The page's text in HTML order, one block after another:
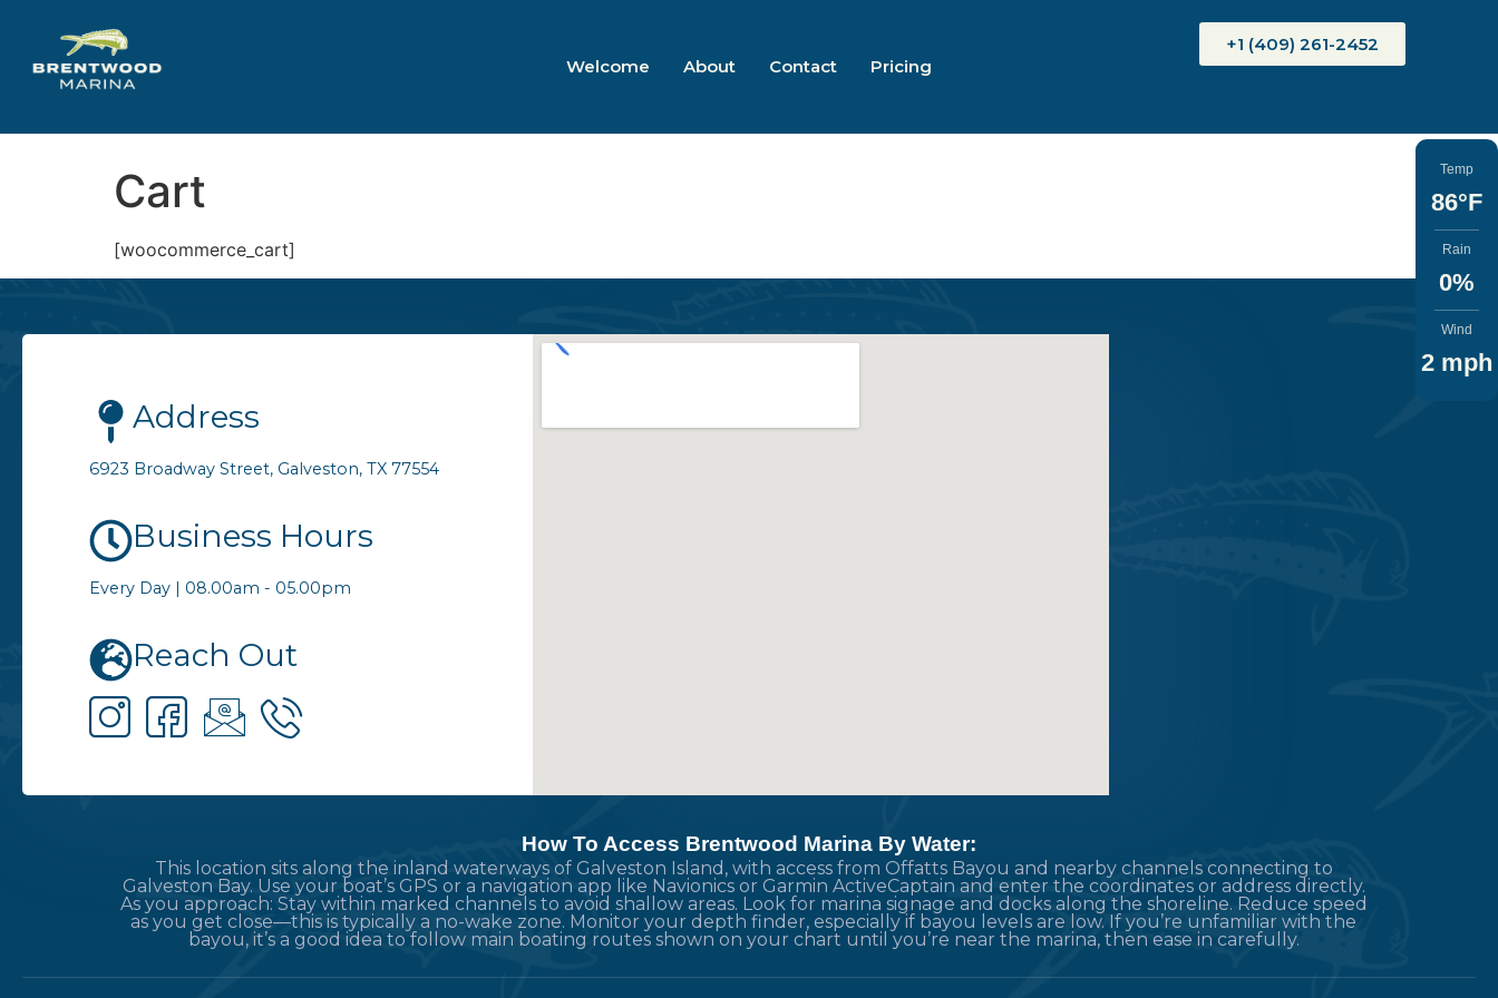
Welcome About Contact Pricing
+1 (409) 261-2452
Temp
86°F
Rain
0%
Wind
2 mph
Cart
[woocommerce_cart]
Address
6923 Broadway Street, Galveston, TX 77554
Business Hours
Every Day | 08.00am - 05.00pm
Reach Out
How To Access Brentwood Marina By Water:
This location sits along the inland waterways of Galveston Island, with access from Offatts Bayou and nearby channels connecting to
Galveston Bay. Use your boat’s GPS or a navigation app like Navionics or Garmin ActiveCaptain and enter the coordinates or address directly.
As you approach: Stay within marked channels to avoid shallow areas. Look for marina signage and docks along the shoreline. Reduce speed
as you get close—this is typically a no-wake zone. Monitor your depth finder, especially if bayou levels are low. If you’re unfamiliar with the
bayou, it’s a good idea to follow main boating routes shown on your chart until you’re near the marina, then ease in carefully.